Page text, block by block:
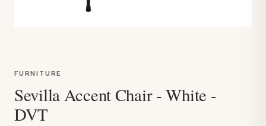
FURNITURE
Sevilla Accent Chair - White -
DVT